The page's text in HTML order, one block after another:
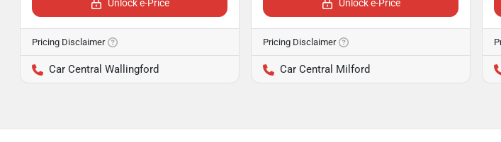
Unlock e-Price
Pricing Disclaimer
Car Central Wallingford
Unlock e-Price
Pricing Disclaimer
Car Central Milford